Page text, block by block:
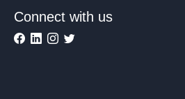
Connect with us